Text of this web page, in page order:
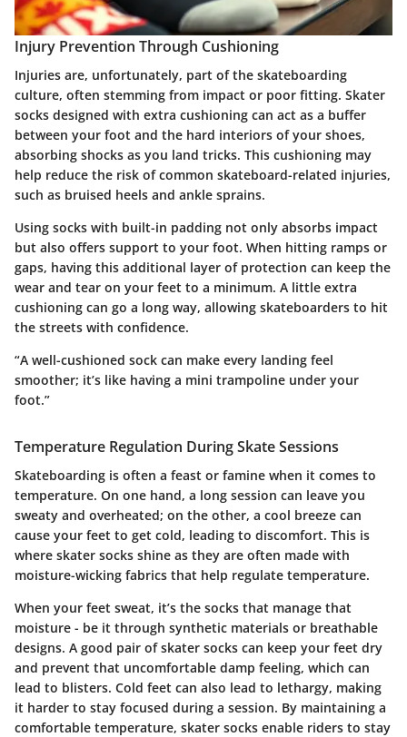
Injury Prevention Through Cushioning
Injuries are, unfortunately, part of the skateboarding
culture, often stemming from impact or poor fitting. Skater
socks designed with extra cushioning can act as a buffer
between your foot and the hard interiors of your shoes,
absorbing shocks as you land tricks. This cushioning may
help reduce the risk of common skateboard-related injuries,
such as bruised heels and ankle sprains.
Using socks with built-in padding not only absorbs impact
but also offers support to your foot. When hitting ramps or
gaps, having this additional layer of protection can keep the
wear and tear on your feet to a minimum. A little extra
cushioning can go a long way, allowing skateboarders to hit
the streets with confidence.
“A well-cushioned sock can make every landing feel
smoother; it’s like having a mini trampoline under your
foot.”
Temperature Regulation During Skate Sessions
Skateboarding is often a feast or famine when it comes to
temperature. On one hand, a long session can leave you
sweaty and overheated; on the other, a cool breeze can
cause your feet to get cold, leading to discomfort. This is
where skater socks shine as they are often made with
moisture-wicking fabrics that help regulate temperature.
When your feet sweat, it’s the socks that manage that
moisture - be it through synthetic materials or breathable
designs. A good pair of skater socks can keep your feet dry
and prevent that uncomfortable damp feeling, which can
lead to blisters. Cold feet can also lead to lethargy, making
it harder to stay focused during a session. By maintaining a
comfortable temperature, skater socks enable riders to stay